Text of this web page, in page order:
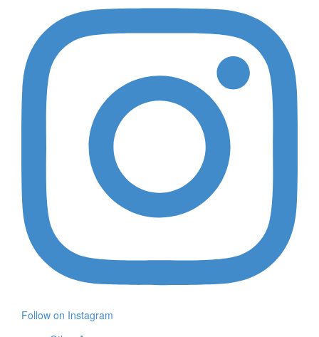
Follow on Instagram